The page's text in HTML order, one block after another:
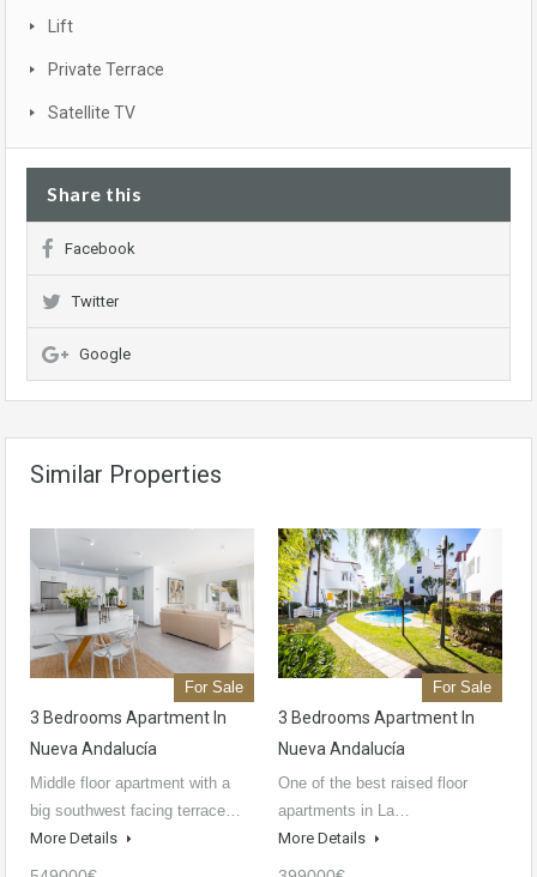
Lift
Private Terrace
Satellite TV
Share this
Facebook
Twitter
Google
Similar Properties
For Sale
3 Bedrooms Apartment In
Nueva Andalucía
Middle floor apartment with a
big southwest facing terrace…
More Details
For Sale
3 Bedrooms Apartment In
Nueva Andalucía
One of the best raised floor
apartments in La…
More Details